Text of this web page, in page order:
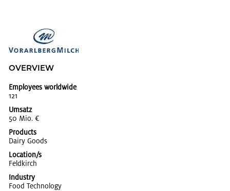
OVERVIEW
Employees worldwide
121
Umsatz
50 Mio. €
Products
Dairy Goods
Location/s
Feld­kirch
Industry
Food Tech­nol­ogy